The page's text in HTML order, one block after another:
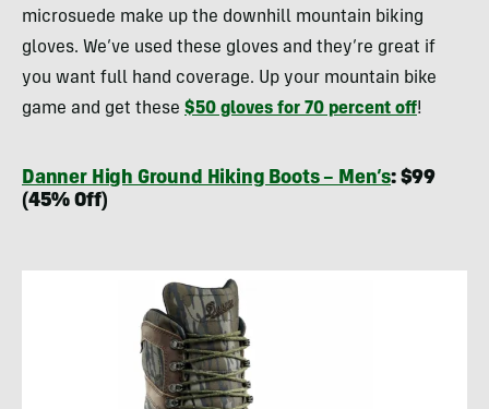
microsuede make up the downhill mountain biking
gloves. We’ve used these gloves and they’re great if
you want full hand coverage. Up your mountain bike
game and get these $50 gloves for 70 percent off!
Danner High Ground Hiking Boots – Men’s: $99
(45% Off)